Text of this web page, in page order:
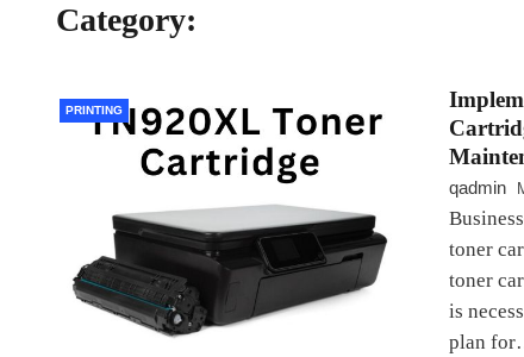
Category:
PRINTING
qadmin
toner
toner
is
plan